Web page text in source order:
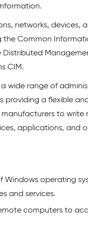
networks, devices,
the Common
Distributed
CIM.
wide range of
providing a flexible
to write
applications, and
Windows operating
and services.
computers to